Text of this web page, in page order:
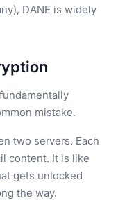
DANE is widely
mistake.
two servers. Each
content. It is like
gets unlocked
the way.